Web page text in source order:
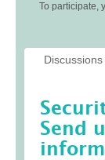
To participate,
Discussions
Send